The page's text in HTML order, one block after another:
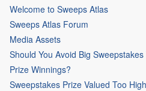
Welcome to Sweeps Atlas
Sweeps Atlas Forum
Media Assets
Should You Avoid Big
Prize Winnings?
Sweepstakes Prize Valued Too